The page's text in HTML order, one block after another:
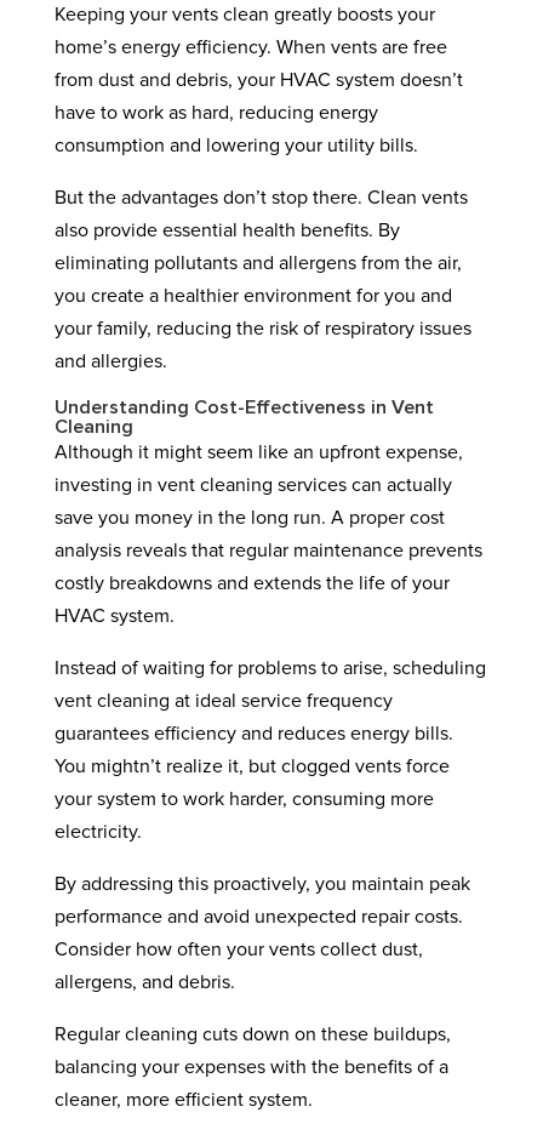
Keeping your vents clean greatly boosts your
home’s energy efficiency. When vents are free
from dust and debris, your HVAC system doesn’t
have to work as hard, reducing energy
consumption and lowering your utility bills.
But the advantages don’t stop there. Clean vents
also provide essential health benefits. By
eliminating pollutants and allergens from the air,
you create a healthier environment for you and
your family, reducing the risk of respiratory issues
and allergies.
Understanding Cost-Effectiveness in Vent
Cleaning
Although it might seem like an upfront expense,
investing in vent cleaning services can actually
save you money in the long run. A proper cost
analysis reveals that regular maintenance prevents
costly breakdowns and extends the life of your
HVAC system.
Instead of waiting for problems to arise, scheduling
vent cleaning at ideal service frequency
guarantees efficiency and reduces energy bills.
You mightn’t realize it, but clogged vents force
your system to work harder, consuming more
electricity.
By addressing this proactively, you maintain peak
performance and avoid unexpected repair costs.
Consider how often your vents collect dust,
allergens, and debris.
Regular cleaning cuts down on these buildups,
balancing your expenses with the benefits of a
cleaner, more efficient system.